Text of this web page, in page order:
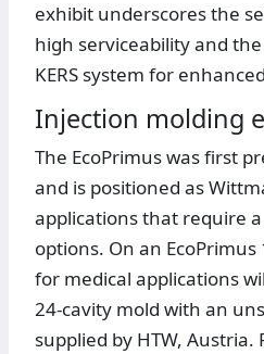
exhibit underscores the
high serviceability and
KERS system for
Injection molding
The EcoPrimus was first
and is positioned as
applications that require
options. On an
for medical applications
24-cavity mold with an
supplied by HTW,